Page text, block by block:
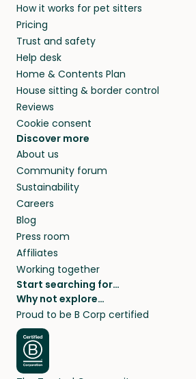
How it works for pet sitters
Pricing
Trust and safety
Help desk
Home & Contents Plan
House sitting & border control
Reviews
Cookie consent
Discover more
About us
Community forum
Sustainability
Careers
Blog
Press room
Affiliates
Working together
Start searching for…
Pet sitters
Cat sitters near me
Dog sitters near me
Pet sitters in London
Pet sitters in New York
Why not explore…
House sitting
Long term house sits
House sits in London
House sits in New York
Proud to be B Corp certified